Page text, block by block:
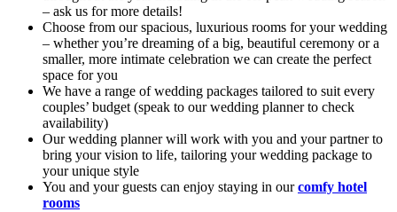
– ask us for more details!
Choose from our spacious, luxurious rooms for your wedding
– whether you’re dreaming of a big, beautiful ceremony or a
smaller, more intimate celebration we can create the perfect
space for you
We have a range of wedding packages tailored to suit every
couples’ budget (speak to our wedding planner to check
availability)
Our wedding planner will work with you and your partner to
bring your vision to life, tailoring your wedding package to
your unique style
You and your guests can enjoy staying in ourcomfy hotel
rooms